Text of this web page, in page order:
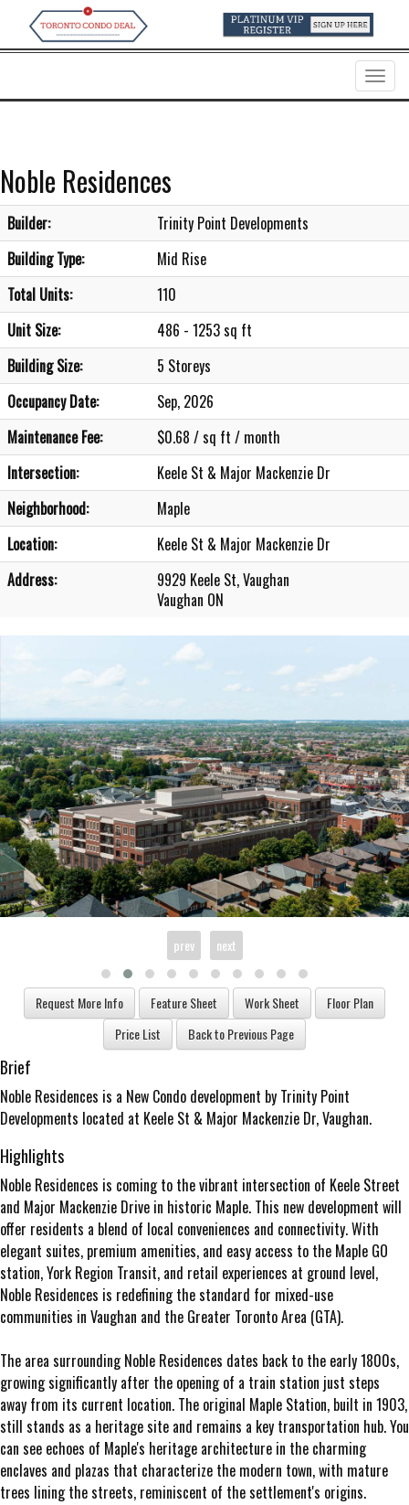
Menu
Noble Residences
Builder:
Trinity Point Developments
Building Type:
Mid Rise
Total Units:
110
Unit Size:
486 - 1253 sq ft
Building Size:
5 Storeys
Occupancy Date:
Sep, 2026
Maintenance Fee:
$0.68 / sq ft / month
Intersection:
Keele St & Major Mackenzie Dr
Neighborhood:
Maple
Location:
Keele St & Major Mackenzie Dr
Address:
9929 Keele St, Vaughan
Vaughan ON
prev next
Brief
Noble Residences is a New Condo development by Trinity Point
Developments located at Keele St & Major Mackenzie Dr, Vaughan.
Highlights
Noble Residences is coming to the vibrant intersection of Keele Street
and Major Mackenzie Drive in historic Maple. This new development will
offer residents a blend of local conveniences and connectivity. With
elegant suites, premium amenities, and easy access to the Maple GO
station, York Region Transit, and retail experiences at ground level,
Noble Residences is redefining the standard for mixed-use
communities in Vaughan and the Greater Toronto Area (GTA).
The area surrounding Noble Residences dates back to the early 1800s,
growing significantly after the opening of a train station just steps
away from its current location. The original Maple Station, built in 1903,
still stands as a heritage site and remains a key transportation hub. You
can see echoes of Maple's heritage architecture in the charming
enclaves and plazas that characterize the modern town, with mature
trees lining the streets, reminiscent of the settlement's origins.